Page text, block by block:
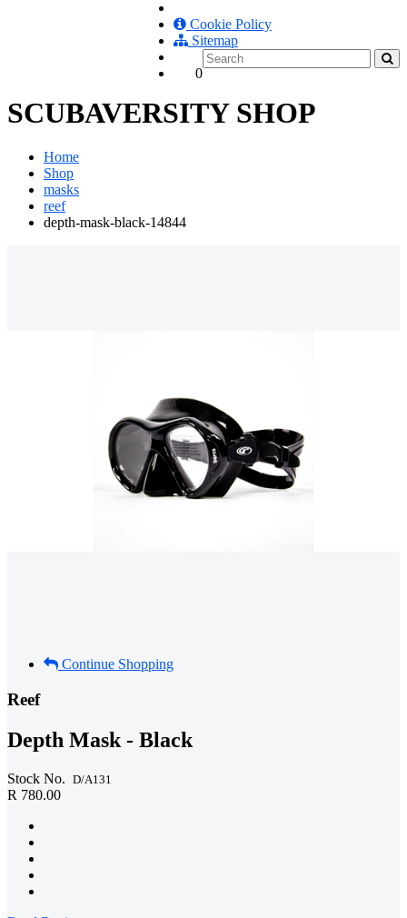
Cookie Policy
Sitemap
0
SCUBAVERSITY SHOP
Home
Shop
masks
reef
depth-mask-black-14844
Continue Shopping
Reef
Depth Mask - Black
Stock No. D/A131
R 780.00